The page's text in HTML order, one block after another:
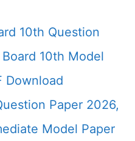
10th Question
10th Model
Download
Paper 2026,
Model Paper